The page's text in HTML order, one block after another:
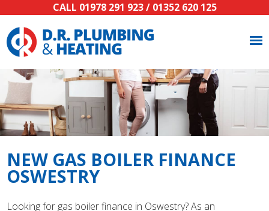
CALL 01978 291 923/ 01352 620 125
NEW GAS BOILER FINANCE
OSWESTRY
Looking for gas boiler finance in Oswestry? As an